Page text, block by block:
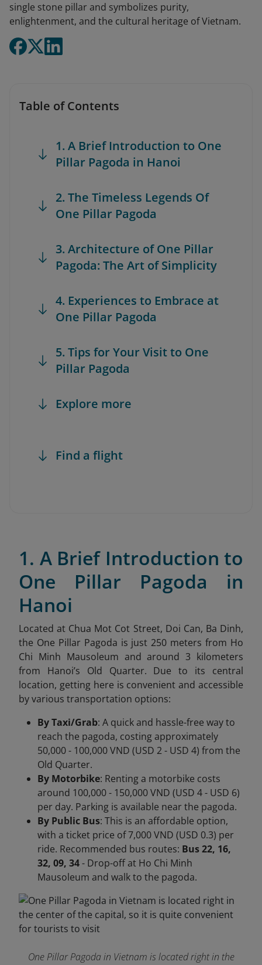
single stone pillar and symbolizes purity,
enlightenment, and the cultural heritage of Vietnam.
Table of Contents
1. A Brief Introduction to One
Pillar Pagoda in Hanoi
2. The Timeless Legends Of
One Pillar Pagoda
3. Architecture of One Pillar
Pagoda: The Art of Simplicity
4. Experiences to Embrace at
One Pillar Pagoda
5. Tips for Your Visit to One
Pillar Pagoda
Explore more
Find a flight
1. A Brief Introduction to
One Pillar Pagoda in
Hanoi
Located at Chua Mot Cot Street, Doi Can, Ba Dinh,
the One Pillar Pagoda is just 250 meters from Ho
Chi Minh Mausoleum and around 3 kilometers
from Hanoi’s Old Quarter. Due to its central
location, getting here is convenient and accessible
by various transportation options:
By Taxi/Grab: A quick and hassle-free way to
reach the pagoda, costing approximately
50,000 - 100,000 VND (USD 2 - USD 4) from the
Old Quarter.
By Motorbike: Renting a motorbike costs
around 100,000 - 150,000 VND (USD 4 - USD 6)
per day. Parking is available near the pagoda.
By Public Bus: This is an affordable option,
with a ticket price of 7,000 VND (USD 0.3) per
ride. Recommended bus routes: Bus 22, 16,
32, 09, 34- Drop-off at Ho Chi Minh
Mausoleum and walk to the pagoda.
One Pillar Pagoda in Vietnam is located right in the